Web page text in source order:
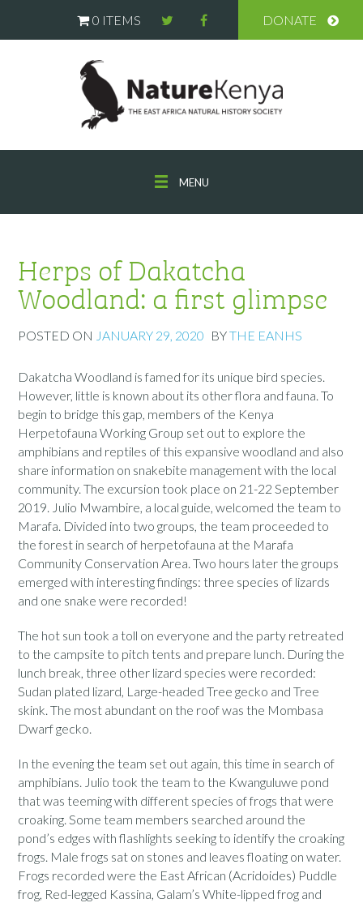
0 ITEMS DONATE
MENU
Herps of Dakatcha
Woodland: a first glimpse
POSTED ON JANUARY 29, 2020 BYTHE EANHS
Dakatcha Woodland is famed for its unique bird species.
However, little is known about its other flora and fauna. To
begin to bridge this gap, members of the Kenya
Herpetofauna Working Group set out to explore the
amphibians and reptiles of this expansive woodland and also
share information on snakebite management with the local
community. The excursion took place on 21-22 September
2019. Julio Mwambire, a local guide, welcomed the team to
Marafa. Divided into two groups, the team proceeded to
the forest in search of herpetofauna at the Marafa
Community Conservation Area. Two hours later the groups
emerged with interesting findings: three species of lizards
and one snake were recorded!
The hot sun took a toll on everyone and the party retreated
to the campsite to pitch tents and prepare lunch. During the
lunch break, three other lizard species were recorded:
Sudan plated lizard, Large-headed Tree gecko and Tree
skink. The most abundant on the roof was the Mombasa
Dwarf gecko.
In the evening the team set out again, this time in search of
amphibians. Julio took the team to the Kwanguluwe pond
that was teeming with different species of frogs that were
croaking. Some team members searched around the
pond’s edges with flashlights seeking to identify the croaking
frogs. Male frogs sat on stones and leaves floating on water.
Frogs recorded were the East African (Acridoides) Puddle
frog, Red-legged Kassina, Galam’s White-lipped frog and